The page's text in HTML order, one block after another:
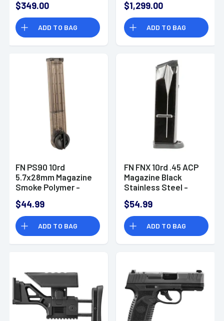
System, Black
Phosphate Cold
Hammer Forged -
20100405
$349.00
ADD TO BAG
Flash Hider, Picatinny
Rail, Front Sight &
Gas System
Assembly - 98802
$1,299.00
ADD TO BAG
FN PS90 10rd
5.7x28mm Magazine
Smoke Polymer -
$44.99
ADD TO BAG
FN FNX 10rd .45 ACP
Magazine Black
Stainless Steel -
$54.99
ADD TO BAG